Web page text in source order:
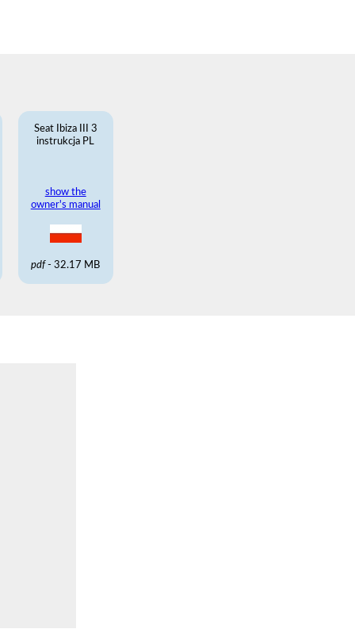
Seat Ibiza III 3
instrukcja PL
show the
owner's manual
pdf- 32.17 MB